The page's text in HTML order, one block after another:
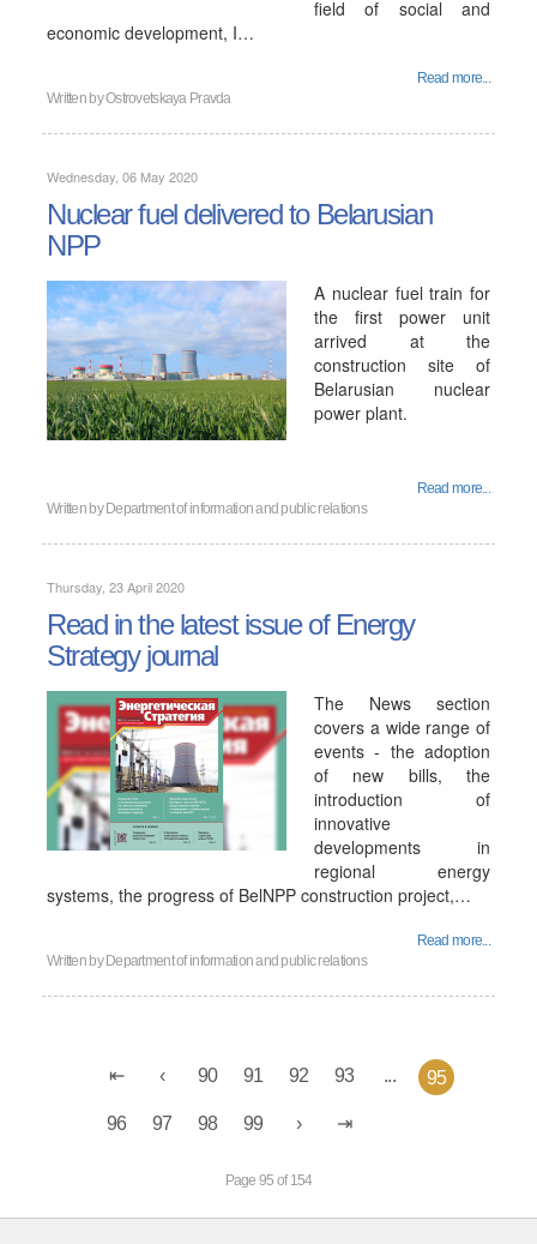
field of social and
economic development, I…
Read more...
Written byOstrovetskaya Pravda
Wednesday, 06 May 2020
Nuclear fuel delivered to Belarusian
NPP
A nuclear fuel train for
the first power unit
arrived at the
construction site of
Belarusian nuclear
power plant.
Read more...
Written by Department of information and public relations
Thursday, 23 April 2020
Read in the latest issue of Energy
Strategy journal
The News section
covers a wide range of
events - the adoption
of new bills, the
introduction of
innovative
developments in
regional energy
systems, the progress of BelNPP construction project,…
Read more...
Written by Department of information and public relations
90 91 92 93 ... 95
96 97 98 99
Page 95 of 154